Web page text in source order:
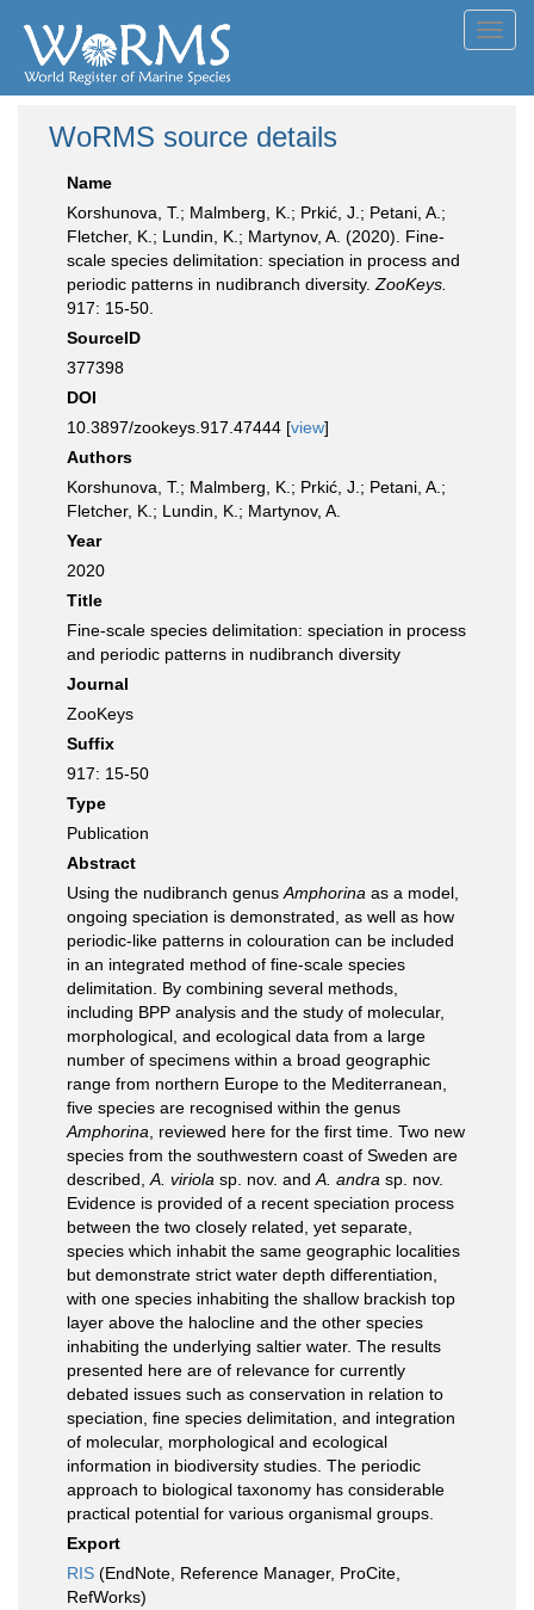
WoRMS source details
Name
Korshunova, T.; Malmberg, K.; Prkić, J.; Petani, A.;
Fletcher, K.; Lundin, K.; Martynov, A. (2020). Fine-
scale species delimitation: speciation in process and
periodic patterns in nudibranch diversity. ZooKeys.
917: 15-50.
SourceID
377398
DOI
10.3897/zookeys.917.47444 [view]
Authors
Korshunova, T.; Malmberg, K.; Prkić, J.; Petani, A.;
Fletcher, K.; Lundin, K.; Martynov, A.
Year
2020
Title
Fine-scale species delimitation: speciation in process
and periodic patterns in nudibranch diversity
Journal
ZooKeys
Suffix
917: 15-50
Type
Publication
Abstract
Using the nudibranch genus Amphorina as a model,
ongoing speciation is demonstrated, as well as how
periodic-like patterns in colouration can be included
in an integrated method of fine-scale species
delimitation. By combining several methods,
including BPP analysis and the study of molecular,
morphological, and ecological data from a large
number of specimens within a broad geographic
range from northern Europe to the Mediterranean,
five species are recognised within the genus
Amphorina , reviewed here for the first time. Two new
species from the southwestern coast of Sweden are
described, A. viriola sp. nov. and A. andra sp. nov.
Evidence is provided of a recent speciation process
between the two closely related, yet separate,
species which inhabit the same geographic localities
but demonstrate strict water depth differentiation,
with one species inhabiting the shallow brackish top
layer above the halocline and the other species
inhabiting the underlying saltier water. The results
presented here are of relevance for currently
debated issues such as conservation in relation to
speciation, fine species delimitation, and integration
of molecular, morphological and ecological
information in biodiversity studies. The periodic
approach to biological taxonomy has considerable
practical potential for various organismal groups.
Export
RIS (EndNote, Reference Manager, ProCite,
RefWorks)